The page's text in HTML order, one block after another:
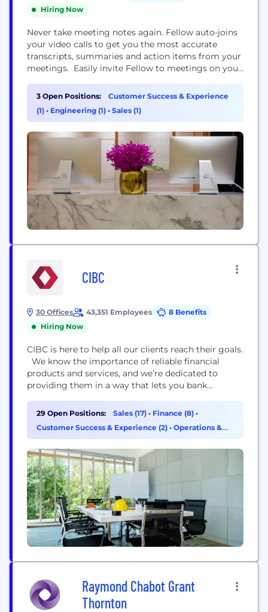
Hiring Now
Never take meeting notes again. Fellow auto-joins
your video calls to get you the most accurate
transcripts, summaries and action items from your
meetings. Easily invite Fellow to meetings on your
conversation See highlights such as action items,
decisions, and meeting stats like speaker time, and
other key metrics Send your...
3 Open Positions:
Customer Success & Experience
(1) • Engineering (1) • Sales (1)
CIBC
30 Offices 43,351 Employees
8 Benefits
Hiring Now
CIBC is here to help all our clients reach their goals.
We know the importance of reliable financial
products and services, and we’re dedicated to
providing them in a way that lets you bank
innovative tools designed around your priorities
and a team fully focused on your success, you’ll get
the insights you...
29 Open Positions: Sales (17) • Finance (8) •
Customer Success & Experience (2) • Operations &
Support (2)
Raymond Chabot Grant
Thornton